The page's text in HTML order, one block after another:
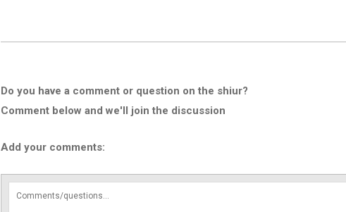
Do you have a comment or question on the shiur?
Comment below and we'll join the discussion
Add your comments: